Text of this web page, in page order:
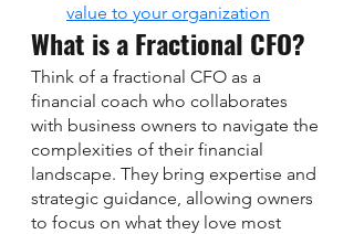
value to your organization
What is a Fractional CFO?
Think of a fractional CFO as a
financial coach who collaborates
with business owners to navigate the
complexities of their financial
landscape. They bring expertise and
strategic guidance, allowing owners
to focus on what they love most